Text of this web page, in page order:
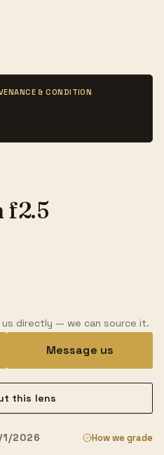
& CONDITION
f2.5
directly — we can source it.
Message us
this lens
1/2026 How we grade